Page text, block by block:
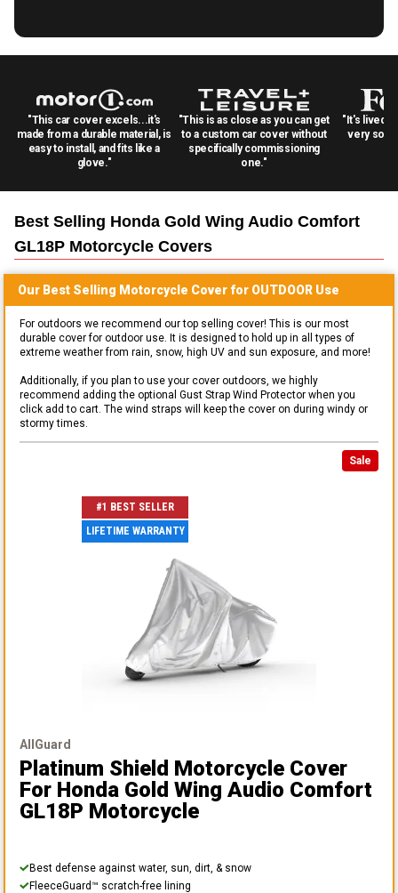
"This car cover excels...it's
made from a durable material, is
easy to install, and fits like a
glove."
"This is as close as you can get
to a custom car cover without
specifically commissioning
one."
"It's lived
very
Best Selling Honda Gold Wing Audio Comfort
GL18P Motorcycle Covers
Our Best Selling Motorcycle Cover for OUTDOOR Use
For outdoors we recommend our top selling cover! This is our most
durable cover for outdoor use. It is designed to hold up in all types of
extreme weather from rain, snow, high UV and sun exposure, and more!
Additionally, if you plan to use your cover outdoors, we highly
recommend adding the optional Gust Strap Wind Protector when you
click add to cart. The wind straps will keep the cover on during windy or
stormy times.
Sale
#1 BEST SELLER
LIFETIME WARRANTY
AllGuard
Platinum Shield Motorcycle Cover
For Honda Gold Wing Audio Comfort
GL18P Motorcycle
Best defense against water, sun, dirt, & snow
FleeceGuard™ scratch-free lining